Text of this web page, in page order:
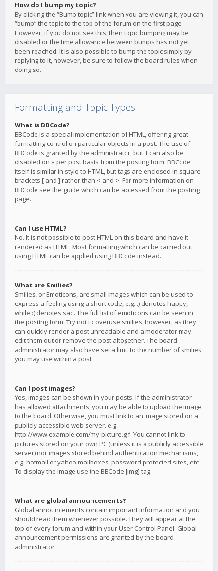
How do I bump my topic?
By clicking the “Bump topic” link when you are viewing it, you can
“bump” the topic to the top of the forum on the first page.
However, if you do not see this, then topic bumping may be
disabled or the time allowance between bumps has not yet
been reached. It is also possible to bump the topic simply by
replying to it, however, be sure to follow the board rules when
doing so.
Formatting and Topic Types
What is BBCode?
BBCode is a special implementation of HTML, offering great
formatting control on particular objects in a post. The use of
BBCode is granted by the administrator, but it can also be
disabled on a per post basis from the posting form. BBCode
itself is similar in style to HTML, but tags are enclosed in square
brackets [ and ] rather than < and >. For more information on
BBCode see the guide which can be accessed from the posting
page.
Can I use HTML?
No. It is not possible to post HTML on this board and have it
rendered as HTML. Most formatting which can be carried out
using HTML can be applied using BBCode instead.
What are Smilies?
Smilies, or Emoticons, are small images which can be used to
express a feeling using a short code, e.g. :) denotes happy,
while :( denotes sad. The full list of emoticons can be seen in
the posting form. Try not to overuse smilies, however, as they
can quickly render a post unreadable and a moderator may
edit them out or remove the post altogether. The board
administrator may also have set a limit to the number of smilies
you may use within a post.
Can I post images?
Yes, images can be shown in your posts. If the administrator
has allowed attachments, you may be able to upload the image
to the board. Otherwise, you must link to an image stored on a
publicly accessible web server, e.g.
http://www.example.com/my-picture.gif. You cannot link to
pictures stored on your own PC (unless it is a publicly accessible
server) nor images stored behind authentication mechanisms,
e.g. hotmail or yahoo mailboxes, password protected sites, etc.
To display the image use the BBCode [img] tag.
What are global announcements?
Global announcements contain important information and you
should read them whenever possible. They will appear at the
top of every forum and within your User Control Panel. Global
announcement permissions are granted by the board
administrator.